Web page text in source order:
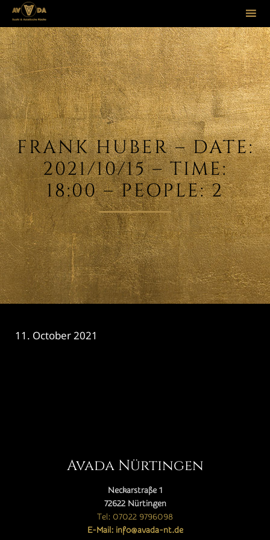
to
FRANK HUBER – DATE:
2021/10/15 – TIME:
18:00 – PEOPLE: 2
11. October 2021
Avada Nürtingen
Neckarstraße 1
72622 Nürtingen
Tel: 07022 9796098
E-Mail: info@avada-nt.de